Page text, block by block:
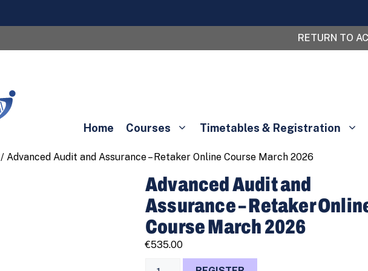
RETURN TO
Home Courses Timetables & Registration
/ Advanced Audit and Assurance – Retaker Online Course March 2026
Advanced Audit and
Assurance – Retaker
Course March 2026
€535.00